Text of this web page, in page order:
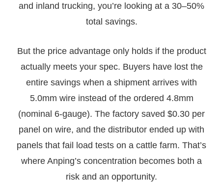
and inland trucking, you’re looking at a 30–50%
total savings.
But the price advantage only holds if the product
actually meets your spec. Buyers have lost the
entire savings when a shipment arrives with
5.0mm wire instead of the ordered 4.8mm
(nominal 6-gauge). The factory saved $0.30 per
panel on wire, and the distributor ended up with
panels that fail load tests on a cattle farm. That’s
where Anping’s concentration becomes both a
risk and an opportunity.